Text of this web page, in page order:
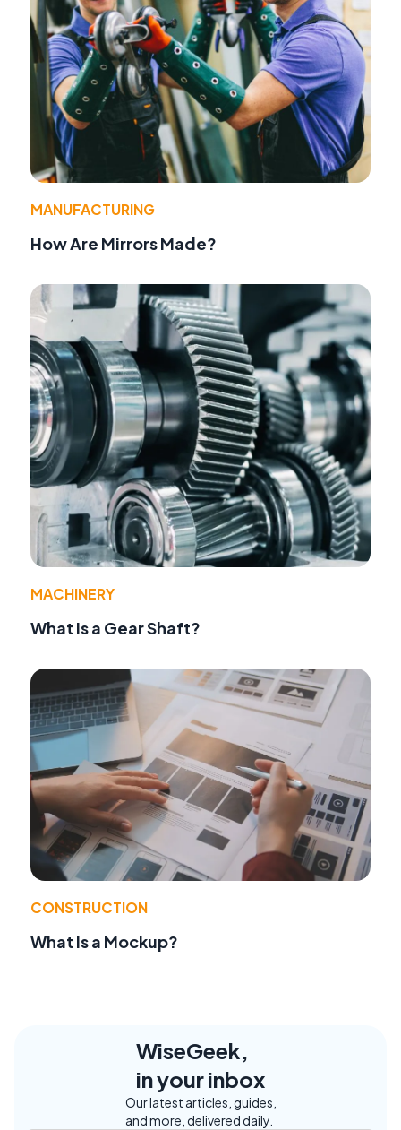
MANUFACTURING
How Are Mirrors Made?
MACHINERY
What Is a Gear Shaft?
CONSTRUCTION
What Is a Mockup?
WiseGeek,
in your inbox
Our latest articles, guides,
and more, delivered daily.